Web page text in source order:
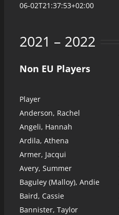
06-02T21:37:53+02:00
2021 – 2022
Non EU Players
Player
Anderson, Rachel
Angeli, Hannah
Ardila, Athena
Armer, Jacqui
Avery, Summer
Baguley (Malloy), Andie
Baird, Cassie
Bannister, Taylor